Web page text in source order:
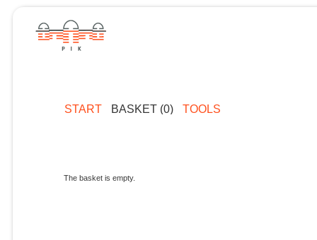
START BASKET (0) TOOLS
The basket is empty.